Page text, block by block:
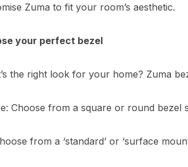
Zuma to fit your room’s aesthetic.
your perfect bezel
the right look for your home? Zuma
Choose from a square or round bezel
from a ‘standard’ or ‘surface